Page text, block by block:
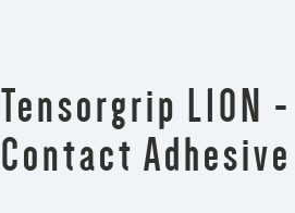
Tensorgrip L10N
Contact Adhesive